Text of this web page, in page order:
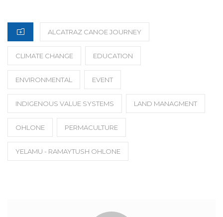
CATEGORIES
ALCATRAZ CANOE JOURNEY
CLIMATE CHANGE EDUCATION
ENVIRONMENTAL EVENT
INDIGENOUS VALUE SYSTEMS LAND MANAGMENT
OHLONE PERMACULTURE
YELAMU - RAMAYTUSH OHLONE